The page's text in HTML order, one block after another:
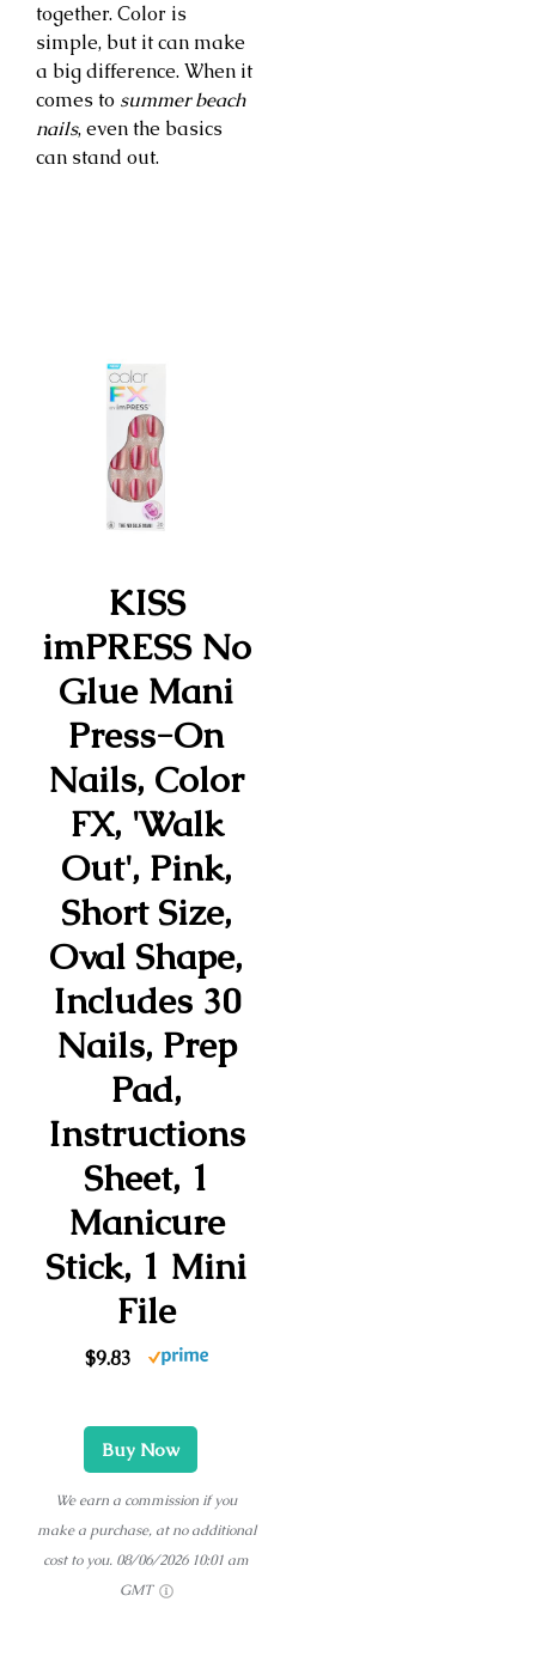
together. Color is
simple, but it can make
a big difference. When it
comes to summer beach
nails, even the basics
can stand out.
KISS
imPRESS No
Glue Mani
Press-On
Nails, Color
FX, 'Walk
Out', Pink,
Short Size,
Oval Shape,
Includes 30
Nails, Prep
Pad,
Instructions
Sheet, 1
Manicure
Stick, 1 Mini
File
$9.83
Buy Now
We earn a commission if you
make a purchase, at no additional
cost to you. 08/06/2026 10:01 am
GMT